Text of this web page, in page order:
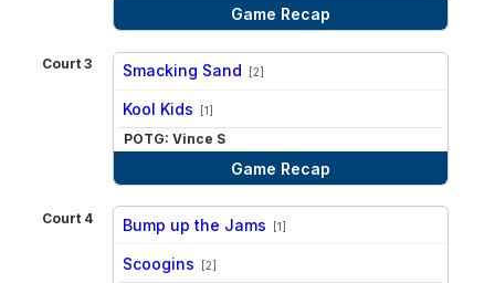
Game Recap
Court 3 Smacking Sand [2]
Kool Kids [1]
POTG: Vince S
Game Recap
Court 4 Bump up the Jams [1]
Scoogins [2]